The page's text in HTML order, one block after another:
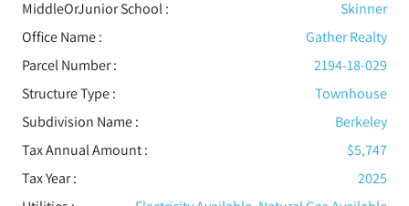
MiddleOrJunior School :
Skinner
Office Name :
Gather Realty
Parcel Number :
2194-18-029
Structure Type:
Townhouse
Subdivision Name :
Berkeley
Tax Annual Amount :
$5,747
Tax Year :
2025